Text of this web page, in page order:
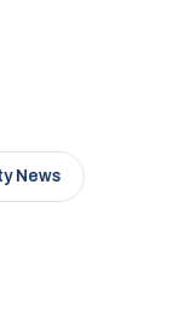
News